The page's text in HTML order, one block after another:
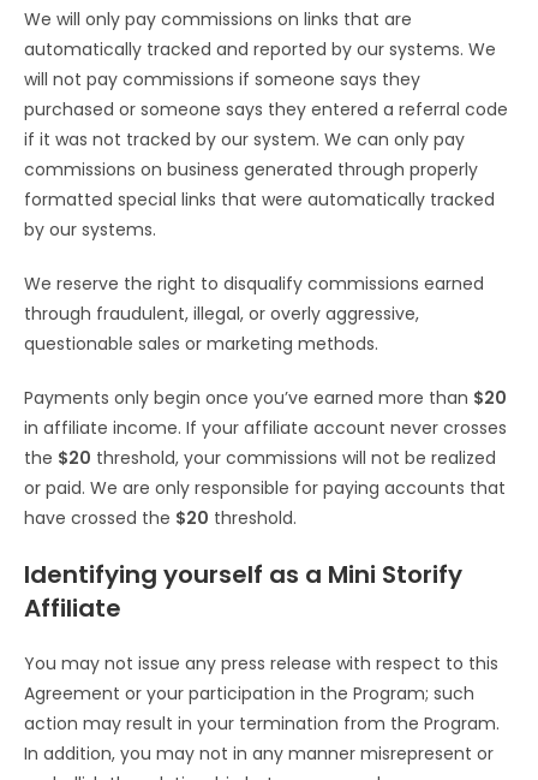
We will only pay commissions on links that are
automatically tracked and reported by our systems. We
will not pay commissions if someone says they
purchased or someone says they entered a referral code
if it was not tracked by our system. We can only pay
commissions on business generated through properly
formatted special links that were automatically tracked
by our systems.
We reserve the right to disqualify commissions earned
through fraudulent, illegal, or overly aggressive,
questionable sales or marketing methods.
Payments only begin once you’ve earned more than $20
in affiliate income. If your affiliate account never crosses
the $20 threshold, your commissions will not be realized
or paid. We are only responsible for paying accounts that
have crossed the $20 threshold.
Identifying yourself as a Mini Storify
Affiliate
You may not issue any press release with respect to this
Agreement or your participation in the Program; such
action may result in your termination from the Program.
In addition, you may not in any manner misrepresent or